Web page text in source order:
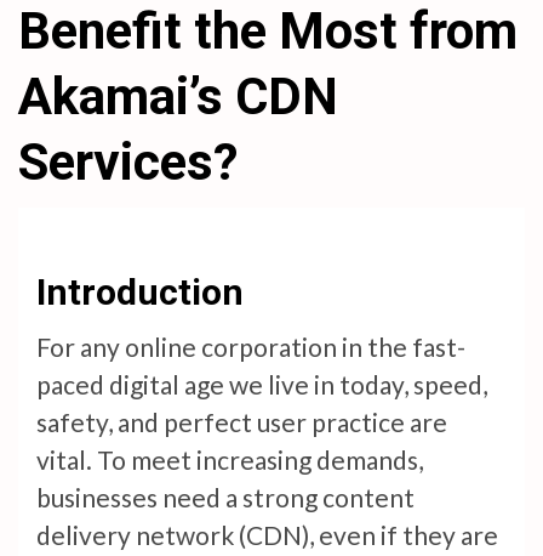
Benefit the Most from
Akamai’s CDN
Services?
Introduction
For any online corporation in the fast-
paced digital age we live in today, speed,
safety, and perfect user practice are
vital. To meet increasing demands,
businesses need a strong content
delivery network (CDN), even if they are